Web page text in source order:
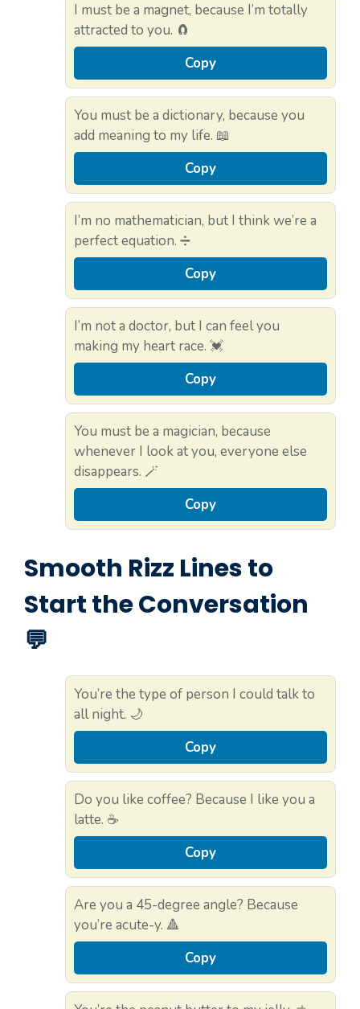
I must be a magnet, because I’m totally
attracted to you. 🧲
Copy
You must be a dictionary, because you
add meaning to my life. 📖
Copy
I’m no mathematician, but I think we’re a
perfect equation. ➗
Copy
I’m not a doctor, but I can feel you
making my heart race. 💓
Copy
You must be a magician, because
whenever I look at you, everyone else
disappears. 🪄
Copy
Smooth Rizz Lines to
Start the Conversation
💬
You’re the type of person I could talk to
all night. 🌙
Copy
Do you like coffee? Because I like you a
latte. ☕
Copy
Are you a 45-degree angle? Because
you’re acute-y. 🔺
Copy